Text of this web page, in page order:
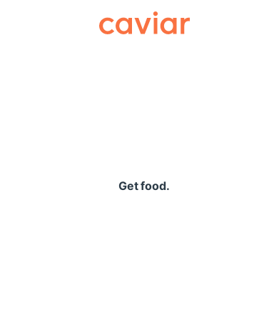
Caviar
Get food.